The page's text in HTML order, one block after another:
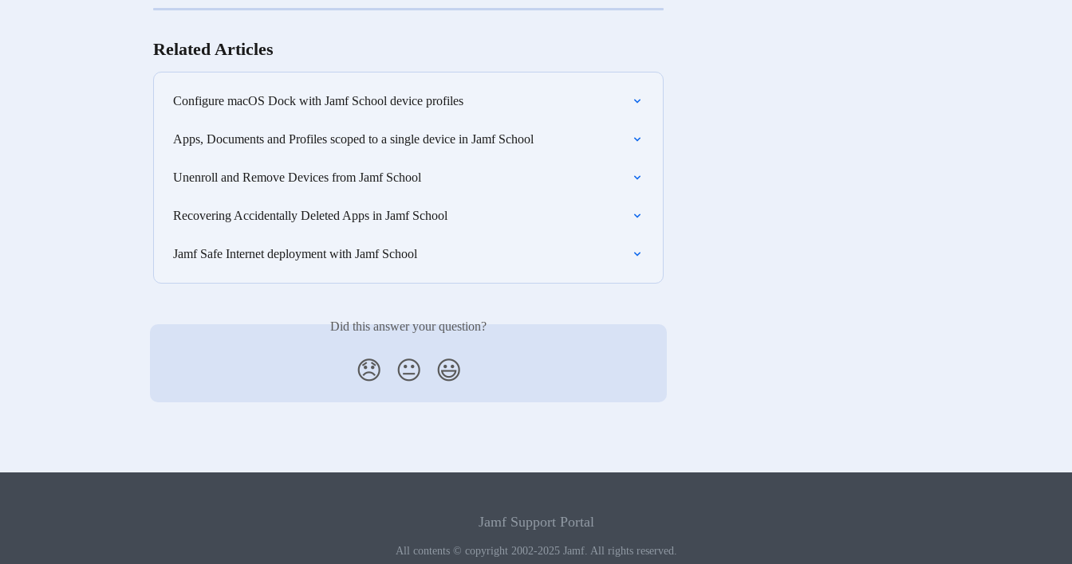
Related Articles
Configure macOS Dock with Jamf School device profiles
Apps, Documents and Profiles scoped to a single device in Jamf School
Unenroll and Remove Devices from Jamf School
Recovering Accidentally Deleted Apps in Jamf School
Jamf Safe Internet deployment with Jamf School
Did this answer your question?
😞 😐 😃
Jamf Support Portal
All contents © copyright 2002-2025 Jamf. All rights reserved.